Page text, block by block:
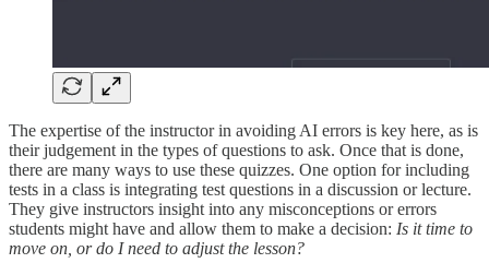
The expertise of the instructor in avoiding AI errors is key here, as is
their judgement in the types of questions to ask. Once that is done,
there are many ways to use these quizzes. One option for including
tests in a class is integrating test questions in a discussion or lecture.
They give instructors insight into any misconceptions or errors
students might have and allow them to make a decision: Is it time to
move on, or do I need to adjust the lesson?